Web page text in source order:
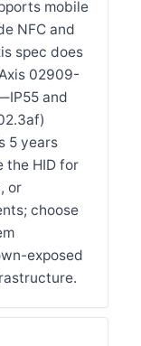
mobile
NFC and
spec does
02909-
and
5 years
the HID for
or
choose
exposed